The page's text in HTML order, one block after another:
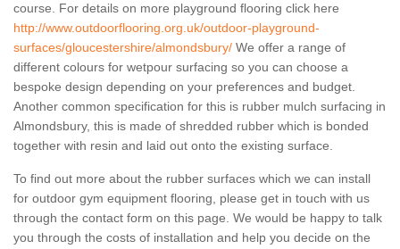
course. For details on more playground flooring click here
http://www.outdoorflooring.org.uk/outdoor-playground-
surfaces/gloucestershire/almondsbury/ We offer a range of
different colours for wetpour surfacing so you can choose a
bespoke design depending on your preferences and budget.
Another common specification for this is rubber mulch surfacing in
Almondsbury, this is made of shredded rubber which is bonded
together with resin and laid out onto the existing surface.
To find out more about the rubber surfaces which we can install
for outdoor gym equipment flooring, please get in touch with us
through the contact form on this page. We would be happy to talk
you through the costs of installation and help you decide on the